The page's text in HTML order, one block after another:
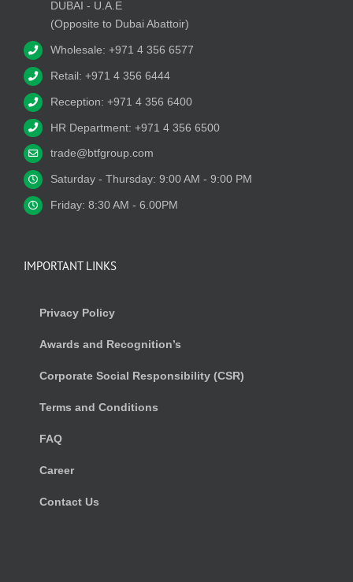
DUBAI - U.A.E
(Opposite to Dubai Abattoir)
Wholesale: +971 4 356 6577
Retail: +971 4 356 6444
Reception: +971 4 356 6400
HR Department: +971 4 356 6500
trade@btfgroup.com
Saturday - Thursday: 9:00 AM - 9:00 PM
Friday: 8:30 AM - 6.00PM
IMPORTANT LINKS
Privacy Policy
Awards and Recognition’s
Corporate Social Responsibility (CSR)
Terms and Conditions
FAQ
Career
Contact Us